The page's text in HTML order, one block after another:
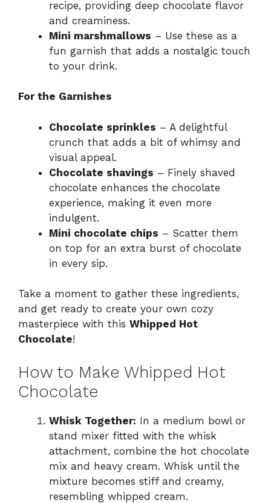
recipe, providing deep chocolate flavor
and creaminess.
Mini marshmallows – Use these as a
fun garnish that adds a nostalgic touch
to your drink.
For the Garnishes
Chocolate sprinkles – A delightful
crunch that adds a bit of whimsy and
visual appeal.
Chocolate shavings – Finely shaved
chocolate enhances the chocolate
experience, making it even more
indulgent.
Mini chocolate chips – Scatter them
on top for an extra burst of chocolate
in every sip.
Take a moment to gather these ingredients,
and get ready to create your own cozy
masterpiece with this Whipped Hot
Chocolate!
How to Make Whipped Hot
Chocolate
Whisk Together: In a medium bowl or
stand mixer fitted with the whisk
attachment, combine the hot chocolate
mix and heavy cream. Whisk until the
mixture becomes stiff and creamy,
resembling whipped cream.